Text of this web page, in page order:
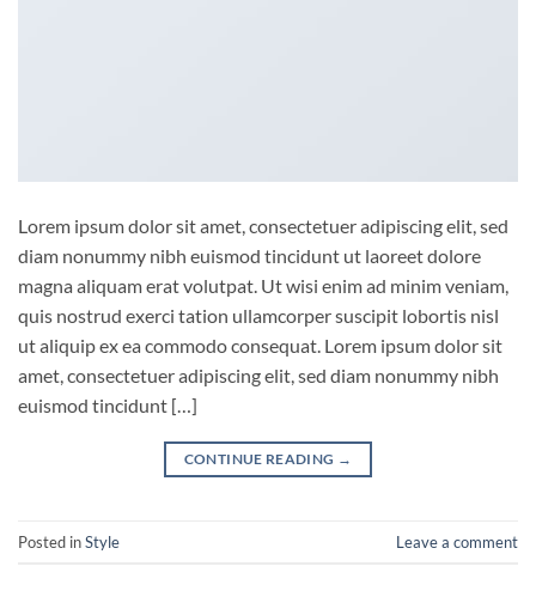
Lorem ipsum dolor sit amet, consectetuer adipiscing elit, sed
diam nonummy nibh euismod tincidunt ut laoreet dolore
magna aliquam erat volutpat. Ut wisi enim ad minim veniam,
quis nostrud exerci tation ullamcorper suscipit lobortis nisl
ut aliquip ex ea commodo consequat. Lorem ipsum dolor sit
amet, consectetuer adipiscing elit, sed diam nonummy nibh
euismod tincidunt […]
CONTINUE READING →
Posted inStyle Leave a comment